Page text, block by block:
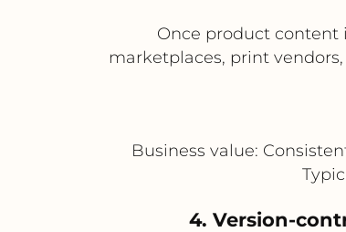
Once product content
marketplaces, print
Business value:
4. Version-